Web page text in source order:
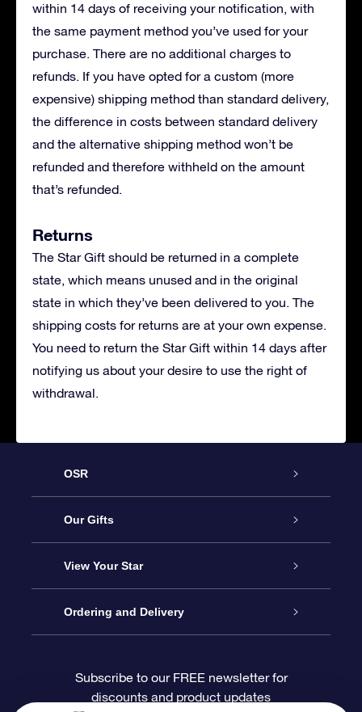
within 14 days of receiving your notification, with
the same payment method you’ve used for your
purchase. There are no additional charges to
refunds. If you have opted for a custom (more
expensive) shipping method than standard delivery,
the difference in costs between standard delivery
and the alternative shipping method won’t be
refunded and therefore withheld on the amount
that’s refunded.
Returns
The Star Gift should be returned in a complete
state, which means unused and in the original
state in which they’ve been delivered to you. The
shipping costs for returns are at your own expense.
You need to return the Star Gift within 14 days after
notifying us about your desire to use the right of
withdrawal.
OSR
Service
About OSR
Contact us
Blog
Our Gifts
Online Star Gift
OSR Gift Pack
OSR Gift Card
View Your Star
Star Register
Personalized Star Page
Ordering and Delivery
Payment information
Subscribe to our FREE newsletter for
discounts and product updates